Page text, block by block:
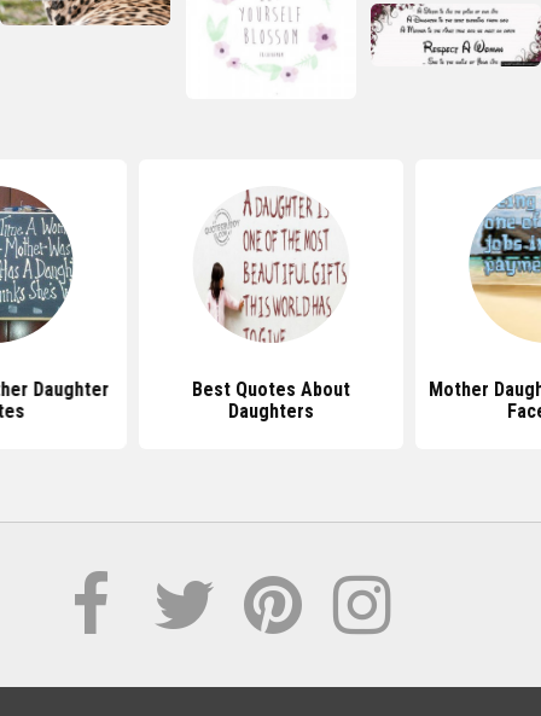
Daughter
Best Quotes About
Daughters
Mother